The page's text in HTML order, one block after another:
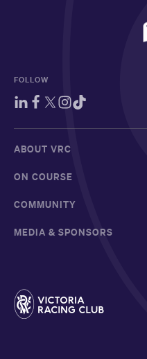
FOLLOW
ABOUT VRC
ON COURSE
COMMUNITY
MEDIA & SPONSORS